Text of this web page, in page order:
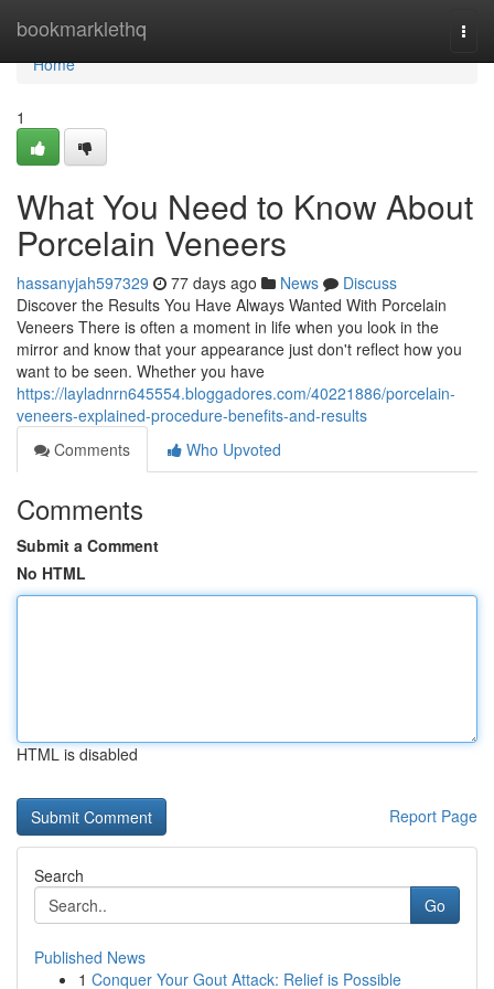
bookmarklethq
Home
Home
1
What You Need to Know About
Porcelain Veneers
hassanyjah597329 77 days ago News
Discuss
Discover the Results You Have Always Wanted With Porcelain
Veneers There is often a moment in life when you look in the
mirror and know that your appearance just don't reflect how you
want to be seen. Whether you have
https://layladnrn645554.bloggadores.com/40221886/porcelain-
veneers-explained-procedure-benefits-and-results
Comments
Who Upvoted
Comments
Submit a Comment
No HTML
HTML is disabled
Report Page
Search
Go
Published News
1 Conquer Your Gout Attack: Relief is Possible